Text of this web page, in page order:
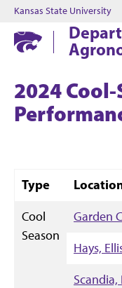
Kansas State University
2024
Type
Cool
Season
Garden
Hays,
Scandia,